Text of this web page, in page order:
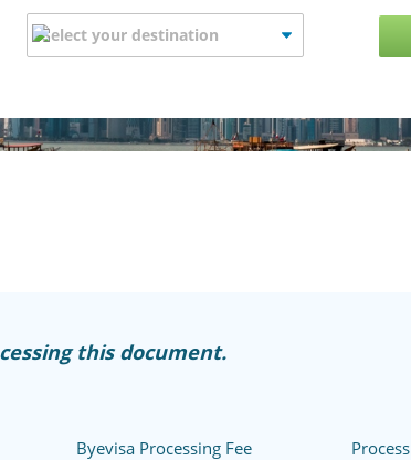
this document.
Byevisa Processing Fee